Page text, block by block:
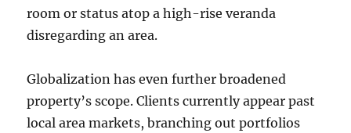
room or status atop a high-rise veranda
disregarding an area.
Globalization has even further broadened
property’s scope. Clients currently appear past
local area markets, branching out portfolios